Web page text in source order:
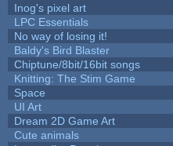
Inog's pixel art
LPC Essentials
No way of losing it!
Baldy's Bird Blaster
Chiptune/8bit/16bit songs
Knitting: The Stim Game
Space
UI Art
Dream 2D Game Art
Cute animals